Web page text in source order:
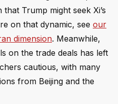
Trump might seek Xi’s
on that dynamic, see our
dimension. Meanwhile,
on the trade deals has left
cautious, with many
from Beijing and the